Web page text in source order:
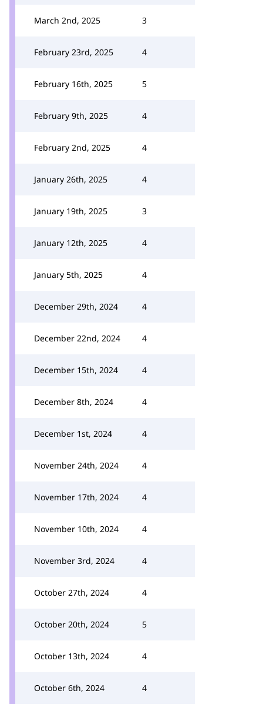
March 2nd, 2025 3
February 23rd, 2025 4
February 16th, 2025 5
February 9th, 2025 4
February 2nd, 2025 4
January 26th, 2025 4
January 19th, 2025 3
January 12th, 2025 4
January 5th, 2025 4
December 29th, 2024 4
December 22nd, 2024 4
December 15th, 2024 4
December 8th, 2024 4
December 1st, 2024 4
November 24th, 2024 4
November 17th, 2024 4
November 10th, 2024 4
November 3rd, 2024 4
October 27th, 2024 4
October 20th, 2024 5
October 13th, 2024 4
October 6th, 2024 4